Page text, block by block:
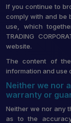
If you continue to
comply with and be
use, which
TRADING
website.
The content of
information and use
Neither we nor
warranty or
Neither we nor any
as to the